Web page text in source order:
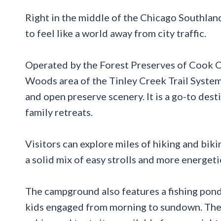
Right in the middle of the Chicago
to feel like a world away from city traffic.
Operated by the Forest Preserves of Cook
Woods area of the Tinley Creek Trail
and open preserve scenery. It is a go-to
family retreats.
Visitors can explore miles of hiking and
a solid mix of easy strolls and more
The campground also features a fishing
kids engaged from morning to sundown.